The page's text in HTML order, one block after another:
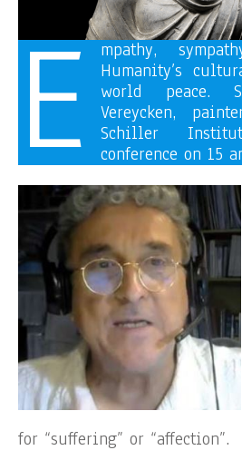
E
mpathy,
Humanity’s
world peace.
Vereycken,
Schiller
conference on 15
for “suffering” or “affection”.